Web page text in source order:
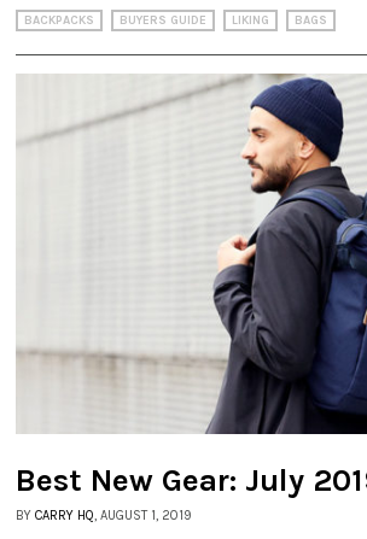
BACKPACKS BUYERS GUIDE LIKING BAGS
Best New Gear: July
BY CARRY HQ, AUGUST 1, 2019